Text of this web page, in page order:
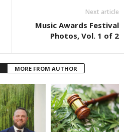
Next article
Music Awards Festival
Photos, Vol. 1 of 2
MORE FROM AUTHOR